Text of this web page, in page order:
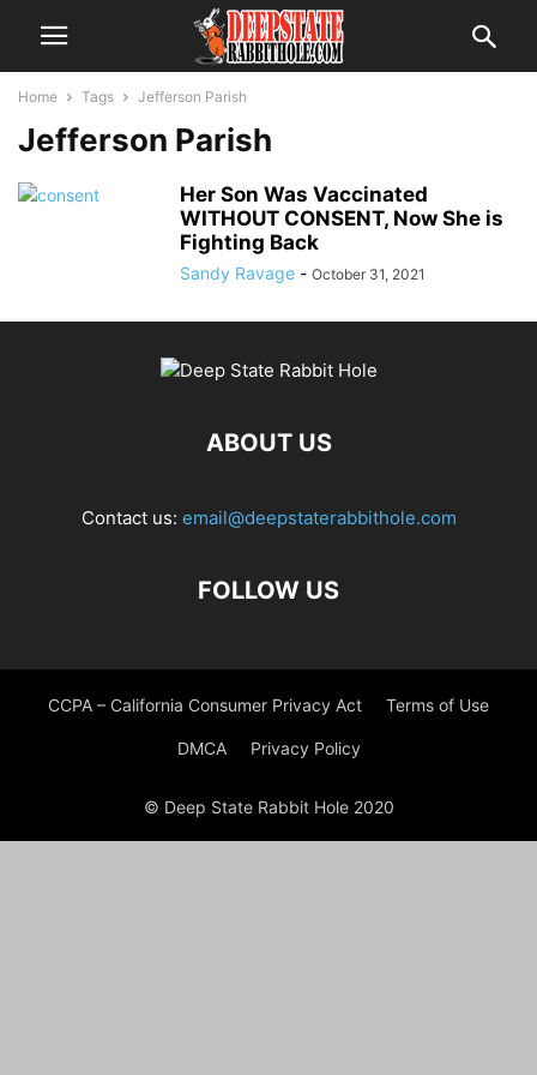
Home Tags Jefferson Parish
Jefferson Parish
Her Son Was Vaccinated
WITHOUT CONSENT, Now She is
Fighting Back
Sandy Ravage - October 31, 2021
ABOUT US
Contact us: email@deepstaterabbithole.com
FOLLOW US
CCPA – California Consumer Privacy Act Terms of Use
DMCA Privacy Policy
© Deep State Rabbit Hole 2020